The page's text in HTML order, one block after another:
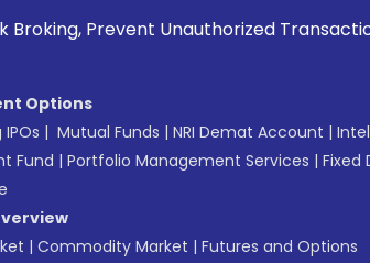
Prevent Unauthorized Transactions in
Options
| Mutual Funds | NRI Demat Account |
Fund | Portfolio Management Services | Fixed
| Commodity Market | Futures and Options